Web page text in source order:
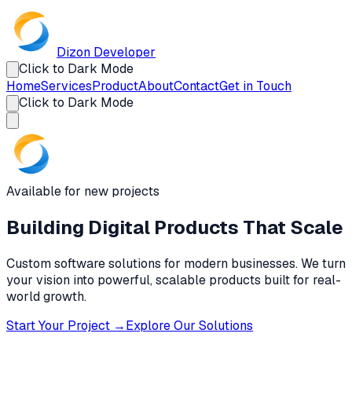
Dizon Developer
Click to Dark Mode
HomeServicesProductAboutContactGet in Touch
Click to Dark Mode
Available for new projects
Building Digital Products That Scale
Custom software solutions for modern businesses. We turn
your vision into powerful, scalable products built for real-
world growth.
Start Your Project →Explore Our Solutions